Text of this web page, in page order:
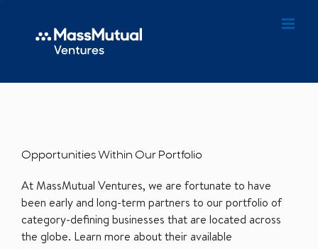
Opportunities Within Our Portfolio
At MassMutual Ventures, we are fortunate to have
been early and long-term partners to our portfolio of
category-defining businesses that are located across
the globe. Learn more about their available